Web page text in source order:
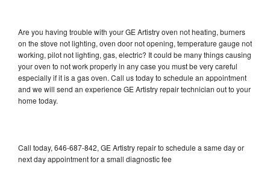
Are you having trouble with your GE Artistry oven not heating, burners
on the stove not lighting, oven door not opening, temperature gauge not
working, pilot not lighting, gas, electric? It could be many things causing
your oven to not work properly in any case you must be very careful
especially if it is a gas oven. Call us today to schedule an appointment
and we will send an experience GE Artistry repair technician out to your
home today.
Call today, 646-687-842, GE Artistry repair to schedule a same day or
next day appointment for a small diagnostic fee